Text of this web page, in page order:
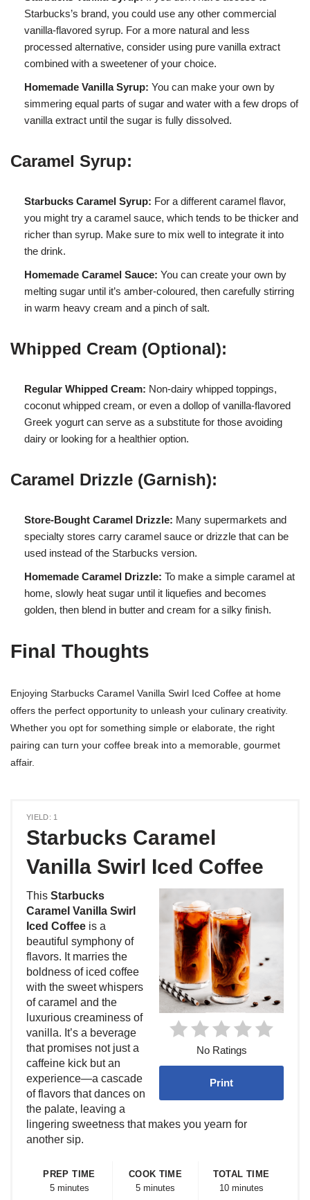
Starbucks’s brand, you could use any other commercial
vanilla-flavored syrup. For a more natural and less
processed alternative, consider using pure vanilla extract
combined with a sweetener of your choice.
Homemade Vanilla Syrup: You can make your own by
simmering equal parts of sugar and water with a few drops of
vanilla extract until the sugar is fully dissolved.
Caramel Syrup:
Starbucks Caramel Syrup: For a different caramel flavor,
you might try a caramel sauce, which tends to be thicker and
richer than syrup. Make sure to mix well to integrate it into
the drink.
Homemade Caramel Sauce: You can create your own by
melting sugar until it’s amber-coloured, then carefully stirring
in warm heavy cream and a pinch of salt.
Whipped Cream (Optional):
Regular Whipped Cream: Non-dairy whipped toppings,
coconut whipped cream, or even a dollop of vanilla-flavored
Greek yogurt can serve as a substitute for those avoiding
dairy or looking for a healthier option.
Caramel Drizzle (Garnish):
Store-Bought Caramel Drizzle: Many supermarkets and
specialty stores carry caramel sauce or drizzle that can be
used instead of the Starbucks version.
Homemade Caramel Drizzle: To make a simple caramel at
home, slowly heat sugar until it liquefies and becomes
golden, then blend in butter and cream for a silky finish.
Final Thoughts
Enjoying Starbucks Caramel Vanilla Swirl Iced Coffee at home
offers the perfect opportunity to unleash your culinary creativity.
Whether you opt for something simple or elaborate, the right
pairing can turn your coffee break into a memorable, gourmet
affair.
YIELD: 1
Starbucks Caramel
Vanilla Swirl Iced Coffee
No Ratings
Print
This Starbucks
Caramel Vanilla Swirl
Iced Coffee is a
beautiful symphony of
flavors. It marries the
boldness of iced coffee
with the sweet whispers
of caramel and the
luxurious creaminess of
vanilla. It’s a beverage
that promises not just a
caffeine kick but an
experience—a cascade
of flavors that dances on
the palate, leaving a
lingering sweetness that makes you yearn for
another sip.
PREP TIME
5 minutes
COOK TIME
5 minutes
TOTAL TIME
10 minutes